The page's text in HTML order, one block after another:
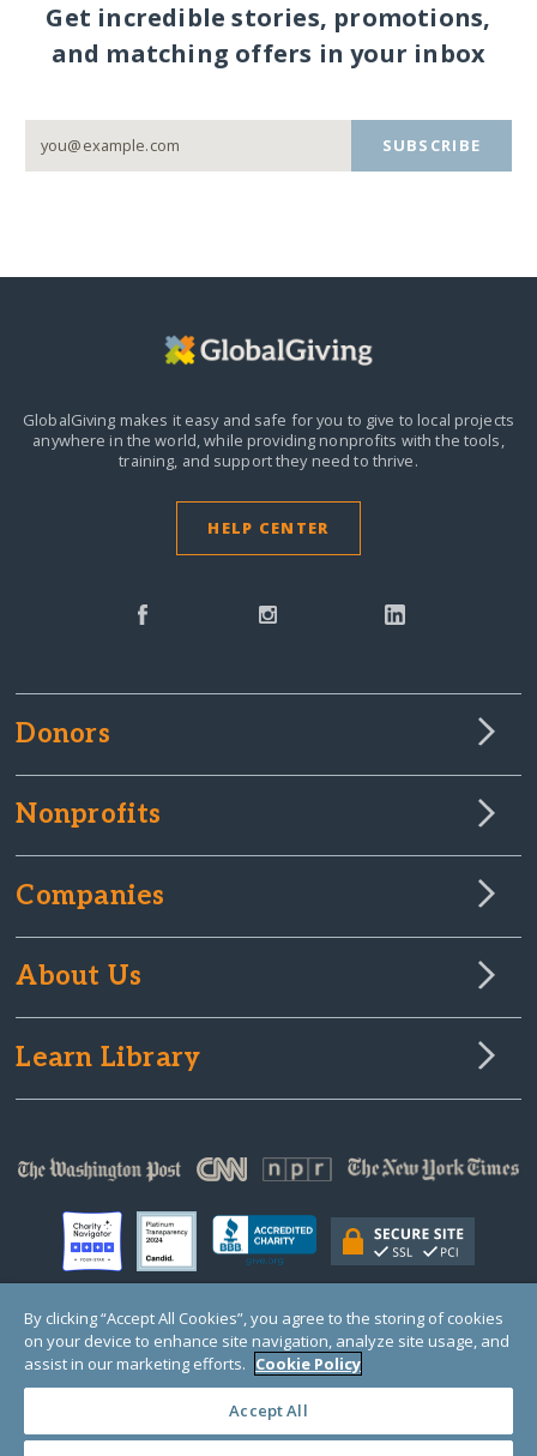
Get incredible stories, promotions,
and matching offers in your inbox
SUBSCRIBE
GlobalGiving makes it easy and safe for you to give to local projects
anywhere in the world,while providing nonprofits with the tools,
training, and support they need to thrive.
HELP CENTER
Donors
Nonprofits
Companies
About Us
Learn Library
© Copyright 2000-2025 GlobalGiving, a 501(c)(3) organization (EIN: 30‑0108263)
Registered Charity in England and Wales # 1122823
1 Thomas Circle NW, Suite 800, Washington, DC 20005, USA
By clicking “Accept All Cookies”, you agree to the storing of cookies
on your device to enhance site navigation, analyze site usage, and
assist in our marketing efforts. Cookie Policy
Accept All